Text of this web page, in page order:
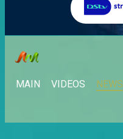
MAIN VIDEOS NEWS